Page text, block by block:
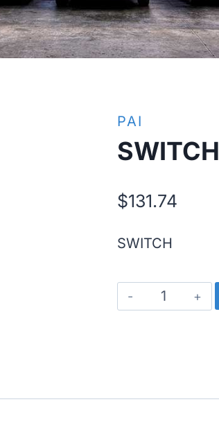
PAI
SWITCH
$131.74
SWITCH
SWITCH
quantity